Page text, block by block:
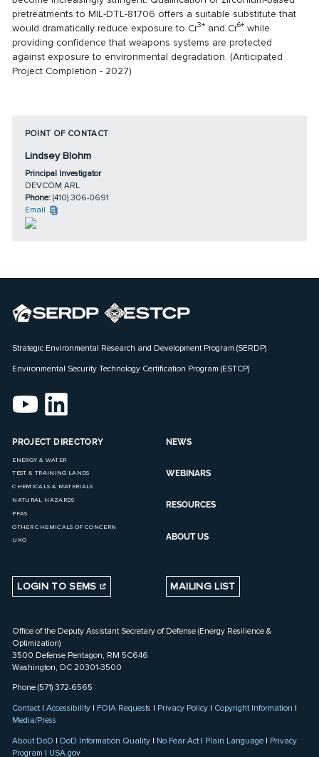
pretreatments to MIL-DTL-81706 offers a suitable substitute that
would dramatically reduce exposure to Cr3+ and Cr6+ while
providing confidence that weapons systems are protected
against exposure to environmental degradation. (Anticipated
Project Completion - 2027)
POINT OF CONTACT
Lindsey Blohm
Principal Investigator
DEVCOM ARL
Phone: (410) 306-0691
Email
Strategic Environmental Research and Development Program (SERDP)
Environmental Security Technology Certification Program (ESTCP)
PROJECT DIRECTORY
ENERGY & WATER
TEST & TRAINING LANDS
CHEMICALS & MATERIALS
NATURAL HAZARDS
PFAS
OTHER CHEMICALS OF CONCERN
UXO
NEWS
WEBINARS
RESOURCES
ABOUT US
LOGIN TO SEMS MAILING LIST
Office of the Deputy Assistant Secretary of Defense (Energy Resilience &
Optimization)
3500 Defense Pentagon, RM 5C646
Washington, DC 20301-3500
Phone (571) 372-6565
Contact|Accessibility | FOIA Requests | Privacy Policy | Copyright Information |
Media/Press
About DoD | DoD Information Quality | No Fear Act | Plain Language | Privacy
Program | USA.gov